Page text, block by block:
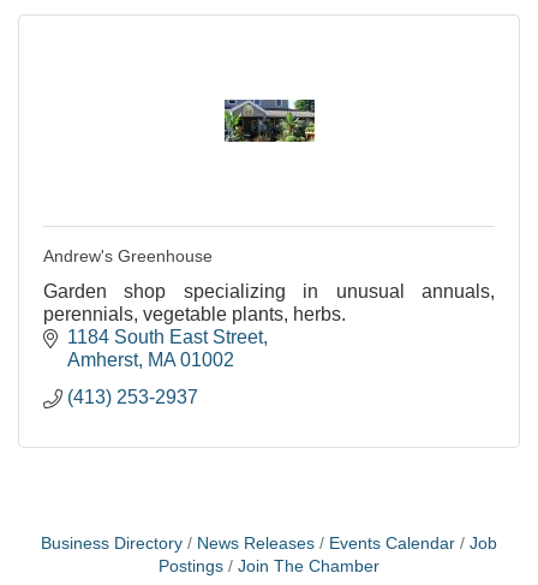
Andrew's Greenhouse
Garden shop specializing in unusual annuals,
perennials, vegetable plants, herbs.
1184 South East Street
Amherst MA 01002
(413) 253-2937
Business Directory News Releases Events Calendar
Job
Postings
Join The Chamber